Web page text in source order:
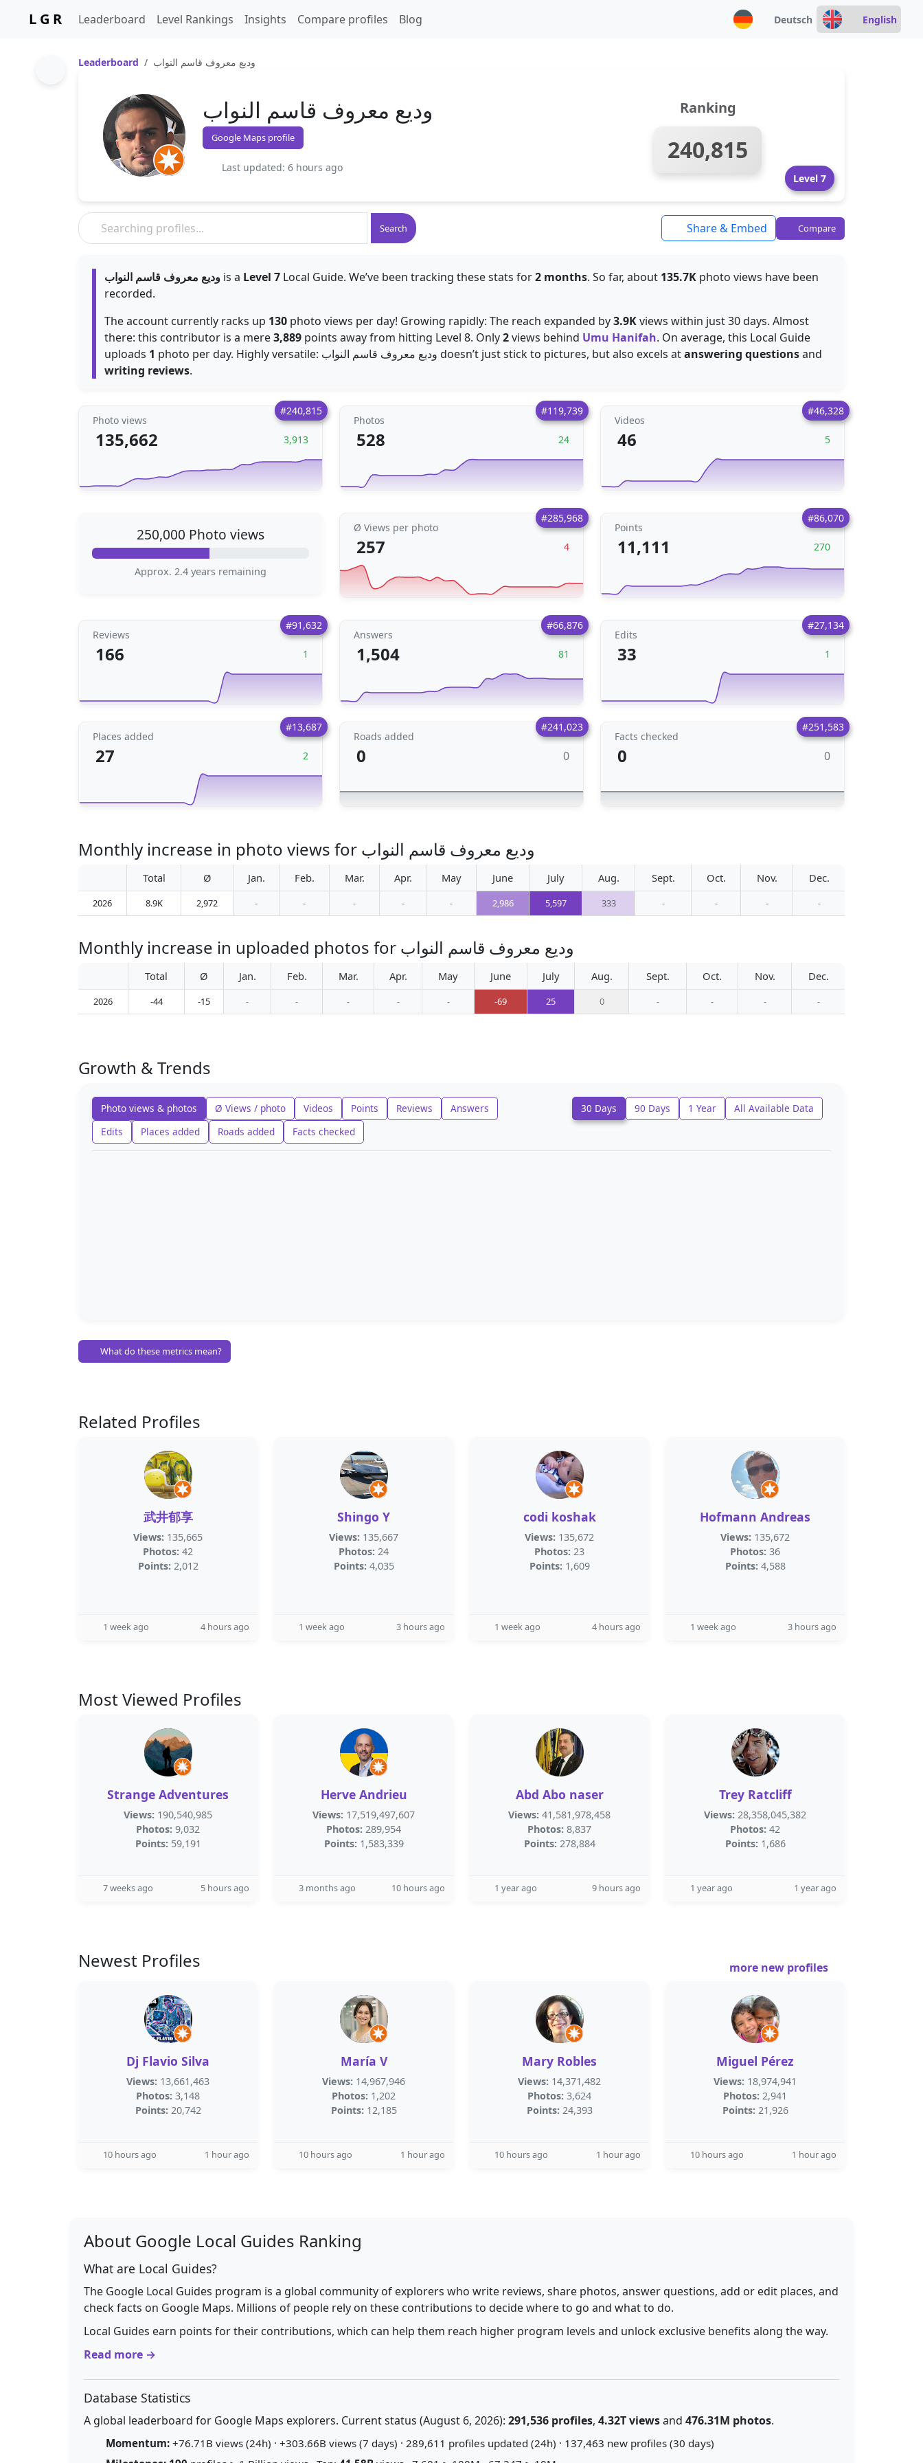
L G R Leaderboard Level Rankings Insights Compare profiles Blog Deutsch English
Leaderboard وديع معروف قاسم النواب
وديع معروف قاسم النواب
Google Maps profile
Last updated: 6 hours ago
Ranking
240,815
Level 7
Search Share & Embed Compare
وديع معروف قاسم النواب is a Level 7 Local Guide. We’ve been tracking these stats for2 months. So far, about 135.7K photo views have been
recorded.
The account currently racks up 130 photo views per day! Growing rapidly: The reach expanded by3.9Kviews within just 30 days. Almost
there: this contributor is a mere3,889 points away from hitting Level 8. Only2views behind Umu Hanifah. On average, this Local Guide
uploads 1 photo per day. Highly versatile: وديع معروف قاسم النواب doesn’t just stick to pictures, but also excels atanswering questionsand
writing reviews.
#240,815
Photo views
135,662 3,913
#119,739
Photos
528 24
#46,328
Videos
46 5
250,000 Photo views
Approx. 2.4 years remaining
#285,968
Ø Views per photo
257 4
#86,070
Points
11,111 270
#91,632
Reviews
166 1
#66,876
Answers
1,504 81
#27,134
Edits
33 1
#13,687
Places added
27 2
#241,023
Roads added
0 0
#251,583
Facts checked
0 0
Monthly increase in photo views for وديع معروف قاسم النواب
Total Ø Jan. Feb. Mar. Apr. May June July Aug. Sept. Oct. Nov. Dec.
2026 8.9K 2,972 - - - - - 2,986 5,597 333 - - - -
Monthly increase in uploaded photos for وديع معروف قاسم النواب
Total Ø Jan. Feb. Mar. Apr. May June July Aug. Sept. Oct. Nov. Dec.
2026 -44 -15 - - - - - -69 25 0 - - - -
Growth & Trends
Photo views & photos Ø Views / photo Videos Points Reviews
Answers
Edits
Places added Roads added Facts checked
30 Days 90 Days 1 Year All Available Data
What do these metrics mean?
Related Profiles
武井郁享
Views: 135,665
Photos: 42
Points: 2,012
1 week ago 4 hours ago
Shingo Y
Views: 135,667
Photos: 24
Points: 4,035
1 week ago 3 hours ago
codi koshak
Views: 135,672
Photos: 23
Points: 1,609
1 week ago 4 hours ago
Hofmann Andreas
Views: 135,672
Photos: 36
Points: 4,588
1 week ago 3 hours ago
Most Viewed Profiles
Strange Adventures
Views: 190,540,985
Photos: 9,032
Points: 59,191
7 weeks ago 5 hours ago
Herve Andrieu
Views: 17,519,497,607
Photos: 289,954
Points: 1,583,339
3 months ago 10 hours ago
Abd Abo naser
Views: 41,581,978,458
Photos: 8,837
Points: 278,884
1 year ago 9 hours ago
Trey Ratcliff
Views: 28,358,045,382
Photos: 42
Points: 1,686
1 year ago 1 year ago
Newest Profiles more new profiles
Dj Flavio Silva
Views: 13,661,463
Photos: 3,148
Points: 20,742
10 hours ago 1 hour ago
María V
Views: 14,967,946
Photos: 1,202
Points: 12,185
10 hours ago 1 hour ago
Mary Robles
Views: 14,371,482
Photos: 3,624
Points: 24,393
10 hours ago 1 hour ago
Miguel Pérez
Views: 18,974,941
Photos: 2,941
Points: 21,926
10 hours ago 1 hour ago
About Google Local Guides Ranking
What are Local Guides?
The Google Local Guides program is a global community of explorers who write reviews, share photos, answer questions, add or edit places, and
check facts on Google Maps. Millions of people rely on these contributions to decide where to go and what to do.
Local Guides earn points for their contributions, which can help them reach higher program levels and unlock exclusive benefits along the way.
Read more →
Database Statistics
A global leaderboard for Google Maps explorers. Current status (August 6, 2026): 291,536 profiles, 4.32T viewsand 476.31M photos.
Momentum: +76.71B views (24h) · +303.66B views (7 days) · 289,611 profiles updated (24h) · 137,463 new profiles (30 days)